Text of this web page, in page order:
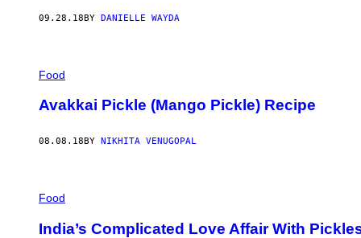
09.28.18BY DANIELLE WAYDA
Food
Avakkai Pickle (Mango Pickle) Recipe
08.08.18 BY NIKHITA VENUGOPAL
Food
India’s Complicated Love Affair With